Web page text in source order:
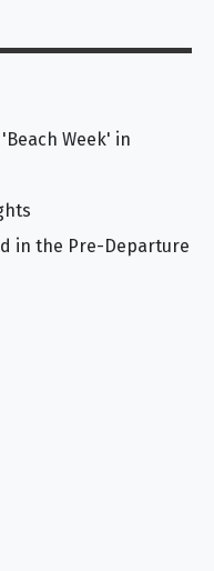
Week' in
in the Pre-Departure